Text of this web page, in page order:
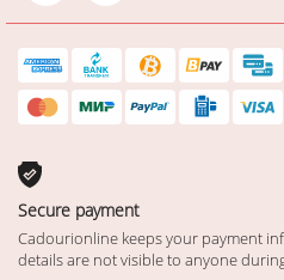
Secure payment
Cadourionline keeps your payment
details are not visible to anyone